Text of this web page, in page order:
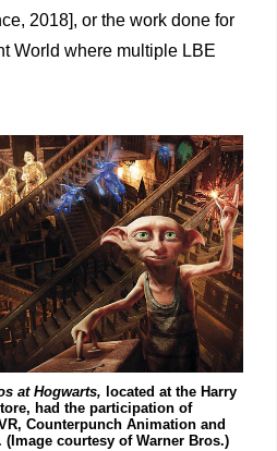
2018], or the work done for
World where multiple LBE
at Hogwarts, located at the Harry
had the participation of
Counterpunch Animation and
(Image courtesy of Warner Bros.)